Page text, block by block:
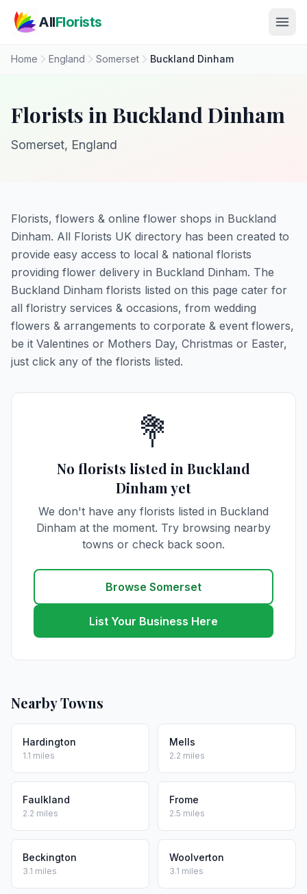
AllFlorists
Home England Somerset Buckland Dinham
Florists in Buckland Dinham
Somerset, England
Florists, flowers & online flower shops in Buckland
Dinham. All Florists UK directory has been created to
provide easy access to local & national florists
providing flower delivery in Buckland Dinham. The
Buckland Dinham florists listed on this page cater for
all floristry services & occasions, from wedding
flowers & arrangements to corporate & event flowers,
be it Valentines or Mothers Day, Christmas or Easter,
just click any of the florists listed.
💐
No florists listed in Buckland
Dinham yet
We don't have any florists listed in Buckland
Dinham at the moment. Try browsing nearby
towns or check back soon.
Browse Somerset
List Your Business Here
Nearby Towns
Hardington
1.1 miles
Mells
2.2 miles
Faulkland
2.2 miles
Frome
2.5 miles
Beckington
3.1 miles
Woolverton
3.1 miles